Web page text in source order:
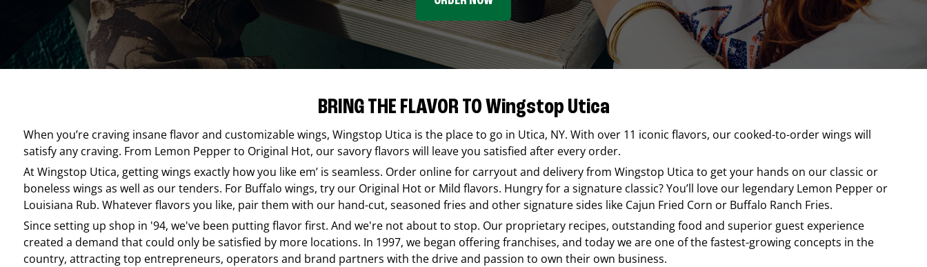
BRING THE FLAVOR TO Wingstop Utica
When you’re craving insane flavor and customizable wings, Wingstop Utica is the place to go in Utica, NY. With over 11 iconic flavors, our cooked-to-order wings will
satisfy any craving. From Lemon Pepper to Original Hot, our savory flavors will leave you satisfied after every order.
AtWingstop Utica, getting wings exactly how you like em’ is seamless. Order online for carryout and delivery from Wingstop Utica to get your hands on our classic or
boneless wings as well as our tenders. For Buffalo wings, try our Original Hot or Mild flavors. Hungry for a signature classic? You’ll love our legendary Lemon Pepper or
Louisiana Rub. Whatever flavors you like, pair them with our hand-cut, seasoned fries and other signature sides like Cajun Fried Corn or Buffalo Ranch Fries.
Since setting up shop in '94, we've been putting flavor first. And we're not about to stop. Our proprietary recipes, outstanding food and superior guest experience
created a demand that could only be satisfied by more locations. In 1997, we began offering franchises, and today we are one of the fastest-growing concepts in the
country, attracting top entrepreneurs, operators and brand partners with the drive and passion to own their own business.